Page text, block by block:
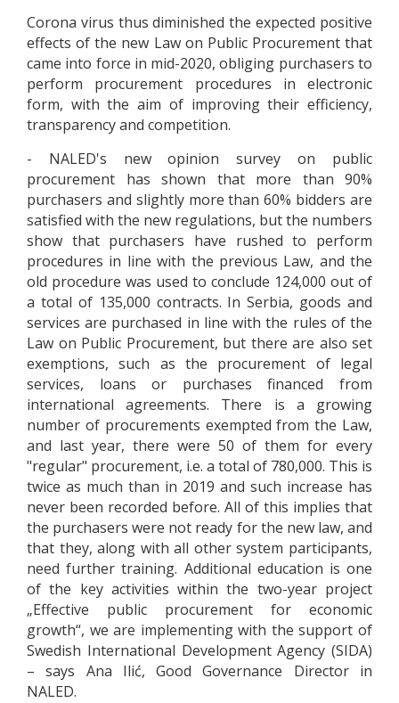
Corona virus thus diminished the expected positive
effects of the new Law on Public Procurement that
came into force in mid-2020, obliging purchasers to
perform procurement procedures in electronic
form, with the aim of improving their efficiency,
transparency and competition.
- NALED's new opinion survey on public
procurement has shown that more than 90%
purchasers and slightly more than 60% bidders are
satisfied with the new regulations, but the numbers
show that purchasers have rushed to perform
procedures in line with the previous Law, and the
old procedure was used to conclude 124,000 out of
a total of 135,000 contracts. In Serbia, goods and
services are purchased in line with the rules of the
Law on Public Procurement, but there are also set
exemptions, such as the procurement of legal
services, loans or purchases financed from
international agreements. There is a growing
number of procurements exempted from the Law,
and last year, there were 50 of them for every
"regular" procurement, i.e. a total of 780,000. This is
twice as much than in 2019 and such increase has
never been recorded before. All of this implies that
the purchasers were not ready for the new law, and
that they, along with all other system participants,
need further training. Additional education is one
of the key activities within the two-year project
„Effective public procurement for economic
growth“, we are implementing with the support of
Swedish International Development Agency (SIDA)
– says Ana Ilić, Good Governance Director in
NALED.